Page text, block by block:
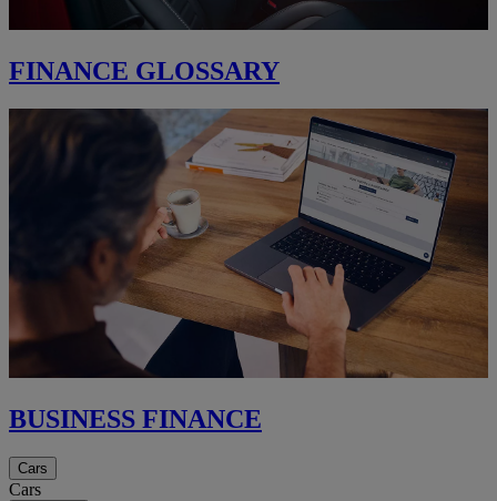
FINANCE GLOSSARY
BUSINESS FINANCE
Cars
Cars